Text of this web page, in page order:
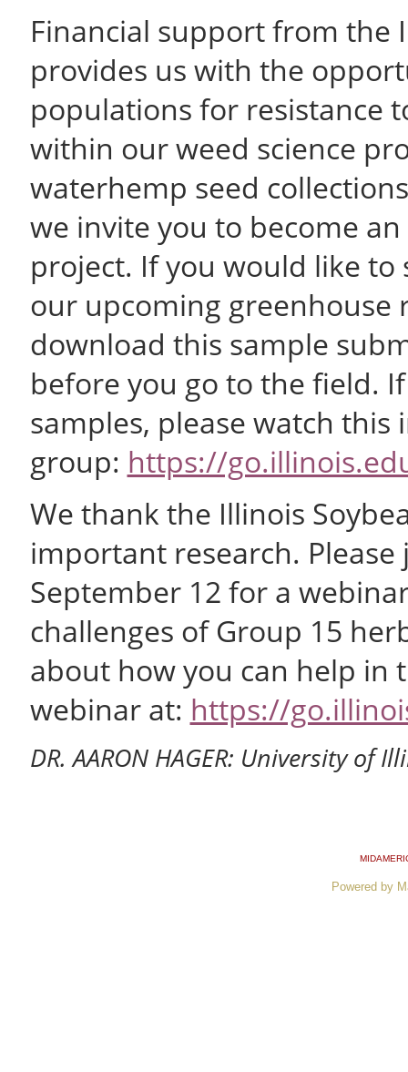
Financial support from the
provides us with the
populations for resistance
within our weed science
waterhemp seed
we invite you to become
project. If you would like
our upcoming greenhouse
download this sample
before you go to the field.
samples, please watch
group: https://
We thank the Illinois
important research. Please
September 12 for a
challenges of Group 15
about how you can help in
webinar at: https://
DR. AARON HAGER: University of
Powered by